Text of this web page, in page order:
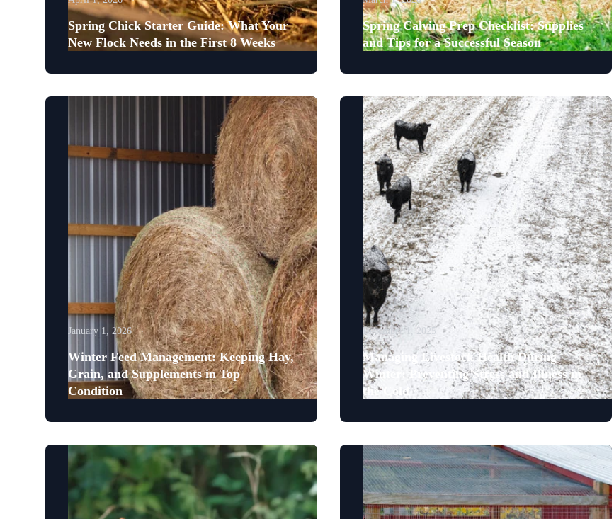
Spring Chick Starter Guide: What Your
New Flock Needs in the First 8 Weeks
Spring Calving Prep Checklist: Supplies
and Tips for a Successful Season
January 1, 2026
Winter Feed Management: Keeping Hay,
Grain, and Supplements in Top
Condition
December 1, 2025
Managing Livestock Health During
Winter: Preventing Stress and Illness in
the Cold